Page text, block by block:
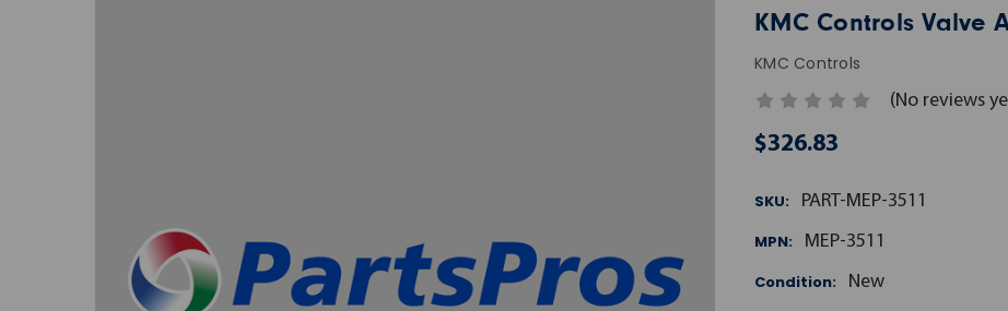
KMC Controls Valve
KMC Controls
(No reviews
$326.83
SKU:
PART-MEP-3511
MPN:
MEP-3511
Condition:
New